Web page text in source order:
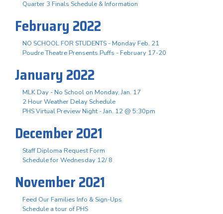
Quarter 3 Finals Schedule & Information
February 2022
NO SCHOOL FOR STUDENTS - Monday Feb. 21
Poudre Theatre Prensents Puffs - February 17-20
January 2022
MLK Day - No School on Monday, Jan. 17
2 Hour Weather Delay Schedule
PHS Virtual Preview Night - Jan. 12 @ 5:30pm
December 2021
Staff Diploma Request Form
Schedule for Wednesday 12/ 8
November 2021
Feed Our Families Info & Sign-Ups
Schedule a tour of PHS